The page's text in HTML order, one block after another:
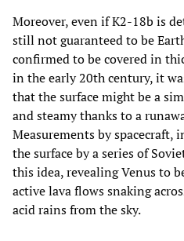
Moreover, even if K2-18b is
still not guaranteed to be
confirmed to be covered in
in the early 20th century, it
that the surface might be a
and steamy thanks to a
Measurements by spacecraft,
the surface by a series of
this idea, revealing Venus to
active lava flows snaking
acid rains from the sky.